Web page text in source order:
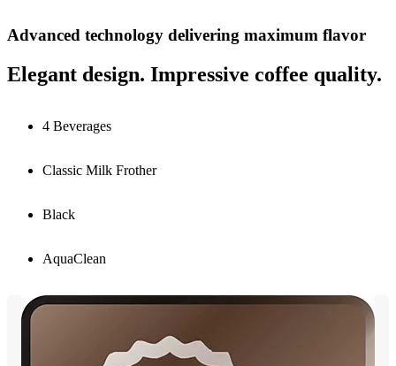
Advanced technology delivering maximum flavor
Elegant design. Impressive coffee quality.
4 Beverages
Classic Milk Frother
Black
AquaClean